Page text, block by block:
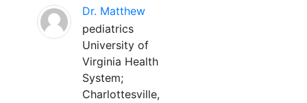
Dr. Matthew
pediatrics
University of
Virginia Health
System;
Charlottesville,